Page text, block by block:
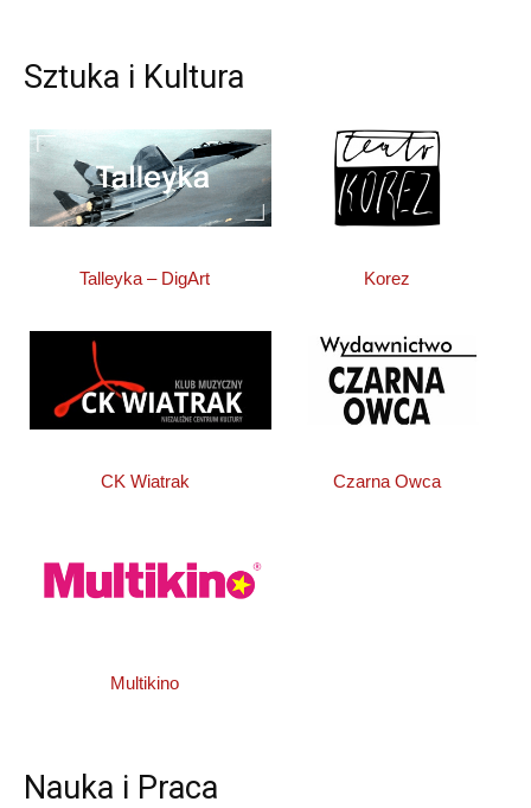
Sztuka i Kultura
Talleyka – DigArt Korez
CK Wiatrak Czarna Owca
Multikino
Nauka i Praca